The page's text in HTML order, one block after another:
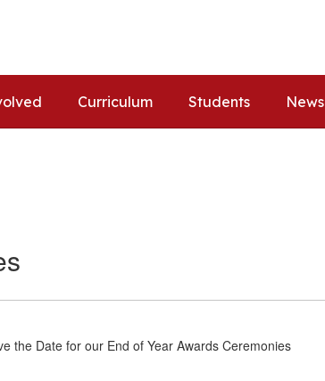
Curriculum Students News
the Date for our End of Year Awards Ceremonies